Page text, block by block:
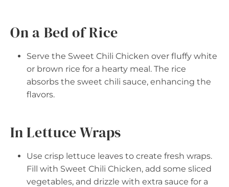
On a Bed of Rice
Serve the Sweet Chili Chicken over fluffy white
or brown rice for a hearty meal. The rice
absorbs the sweet chili sauce, enhancing the
flavors.
In Lettuce Wraps
Use crisp lettuce leaves to create fresh wraps.
Fill with Sweet Chili Chicken, add some sliced
vegetables, and drizzle with extra sauce for a